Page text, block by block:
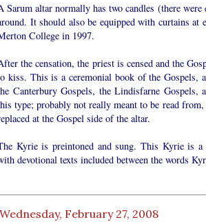
Sarum altar normally has two candles (there
It should also be equipped with curtains at
College in 1997.
the censation, the priest is censed and the
kiss. This is a ceremonial book of the Gospels,
Canterbury Gospels, the Lindisfarne
type; probably not really meant to be read
at the Gospel side of the altar.
Kyrie is preintoned and sung. This Kyrie is
devotional texts included between the words
Wednesday, February 27, 2008